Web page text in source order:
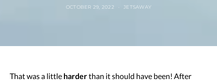
OCTOBER 29, 2022 JETSAWAY
That was a little harderthan it should have been! After